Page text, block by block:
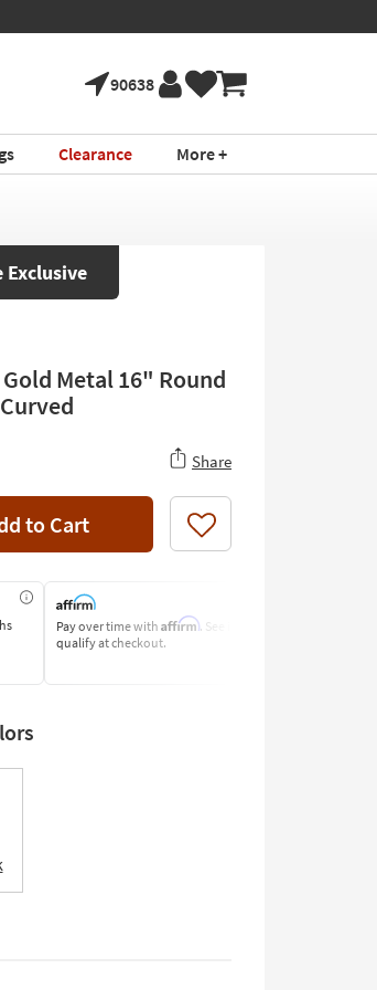
90638
Clearance More +
Exclusive
Metal 16" Round
Share
to Cart Like
Pay over time with Affirm. See if you
qualify at checkout.